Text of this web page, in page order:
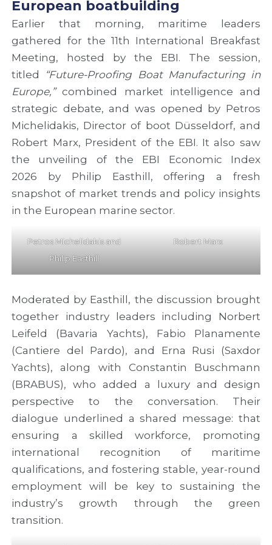
European boatbuilding
Earlier that morning, maritime leaders
gathered for the 11th International Breakfast
Meeting, hosted by the EBI. The session,
titled
“Future-Proofing Boat Manufacturing in
Europe,”combined market intelligence and
strategic debate, and was opened by Petros
Michelidakis, Director of boot Düsseldorf, and
Robert Marx, President of the EBI. It also saw
the unveiling of the EBI Economic Index
2026 by Philip Easthill, offering a fresh
snapshot of market trends and policy insights
in the European marine sector.
Petros Michelidakis and
Philip Easthill
Robert Marx
Moderated by Easthill, the discussion brought
together industry leaders including Norbert
Leifeld (Bavaria Yachts), Fabio Planamente
(Cantiere del Pardo), and Erna Rusi (Saxdor
Yachts), along with Constantin Buschmann
(BRABUS), who added a luxury and design
perspective to the conversation. Their
dialogue underlined a shared message: that
ensuring a skilled workforce, promoting
international recognition of maritime
qualifications, and fostering stable, year-round
employment will be key to sustaining the
industry’s growth through the green
transition.